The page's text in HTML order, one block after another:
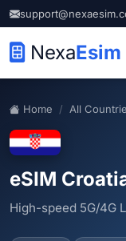
NexaEsim
Home All
eSIM
High-speed 5G/4G